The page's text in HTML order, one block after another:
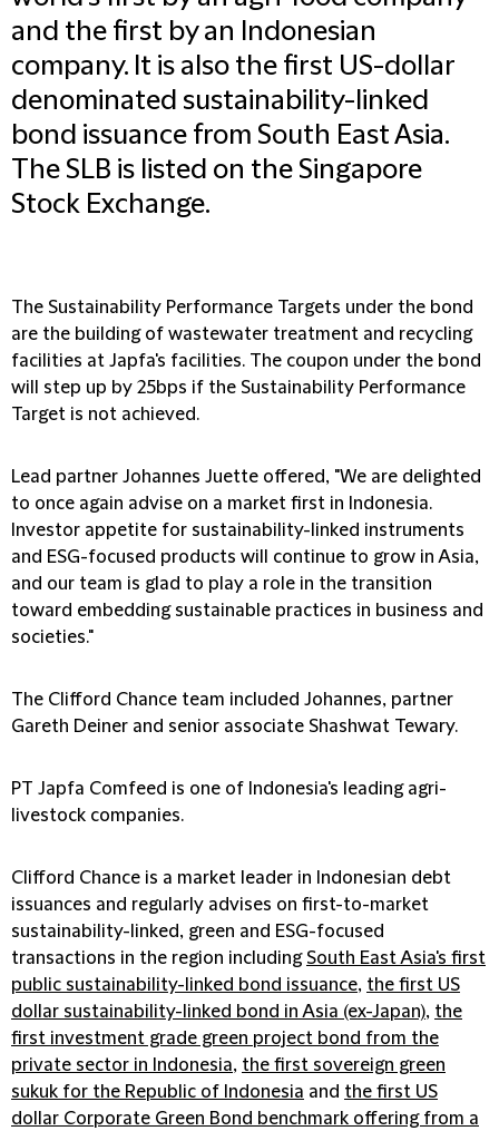
and the first by an Indonesian
company. It is also the first US-dollar
denominated sustainability-linked
bond issuance from South East Asia.
The SLB is listed on the Singapore
Stock Exchange.
The Sustainability Performance Targets under the bond
are the building of wastewater treatment and recycling
facilities at Japfa's facilities. The coupon under the bond
will step up by 25bps if the Sustainability Performance
Target is not achieved.
Lead partner Johannes Juette offered, "We are delighted
to once again advise on a market first in Indonesia.
Investor appetite for sustainability-linked instruments
and ESG-focused products will continue to grow in Asia,
and our team is glad to play a role in the transition
toward embedding sustainable practices in business and
societies."
The Clifford Chance team included Johannes, partner
Gareth Deiner and senior associate Shashwat Tewary.
PT Japfa Comfeed is one of Indonesia's leading agri-
livestock companies.
Clifford Chance is a market leader in Indonesian debt
issuances and regularly advises on first-to-market
sustainability-linked, green and ESG-focused
transactions in the region including South East Asia's first
public sustainability-linked bond issuance, the first US
dollar sustainability-linked bond in Asia (ex-Japan), the
first investment grade green project bond from the
private sector in Indonesia, the first sovereign green
sukuk for the Republic of Indonesia and the first US
dollar Corporate Green Bond benchmark offering from a